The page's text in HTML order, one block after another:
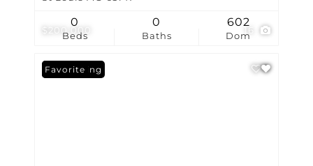
$200,000 16
Beds
0
Baths
0
Dom
602
New Listing
Favorite